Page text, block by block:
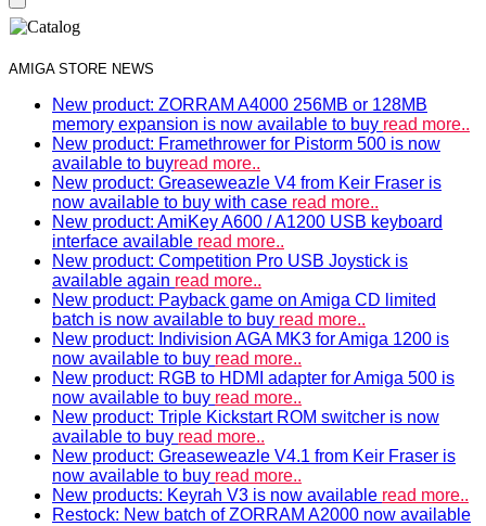
AMIGA STORE NEWS
New product: ZORRAM A4000 256MB or 128MB
memory expansion is now available to buy read more..
New product: Framethrower for Pistorm 500 is now
available to buyread more..
New product: Greaseweazle V4 from Keir Fraser is
now available to buy with case read more..
New product: AmiKey A600 / A1200 USB keyboard
interface available read more..
New product: Competition Pro USB Joystick is
available again read more..
New product: Payback game on Amiga CD limited
batch is now available to buy read more..
New product: Indivision AGA MK3 for Amiga 1200 is
now available to buy read more..
New product: RGB to HDMI adapter for Amiga 500 is
now available to buy read more..
New product: Triple Kickstart ROM switcher is now
available to buy read more..
New product: Greaseweazle V4.1 from Keir Fraser is
now available to buy read more..
New products: Keyrah V3 is now available read more..
Restock: New batch of ZORRAM A2000 now available